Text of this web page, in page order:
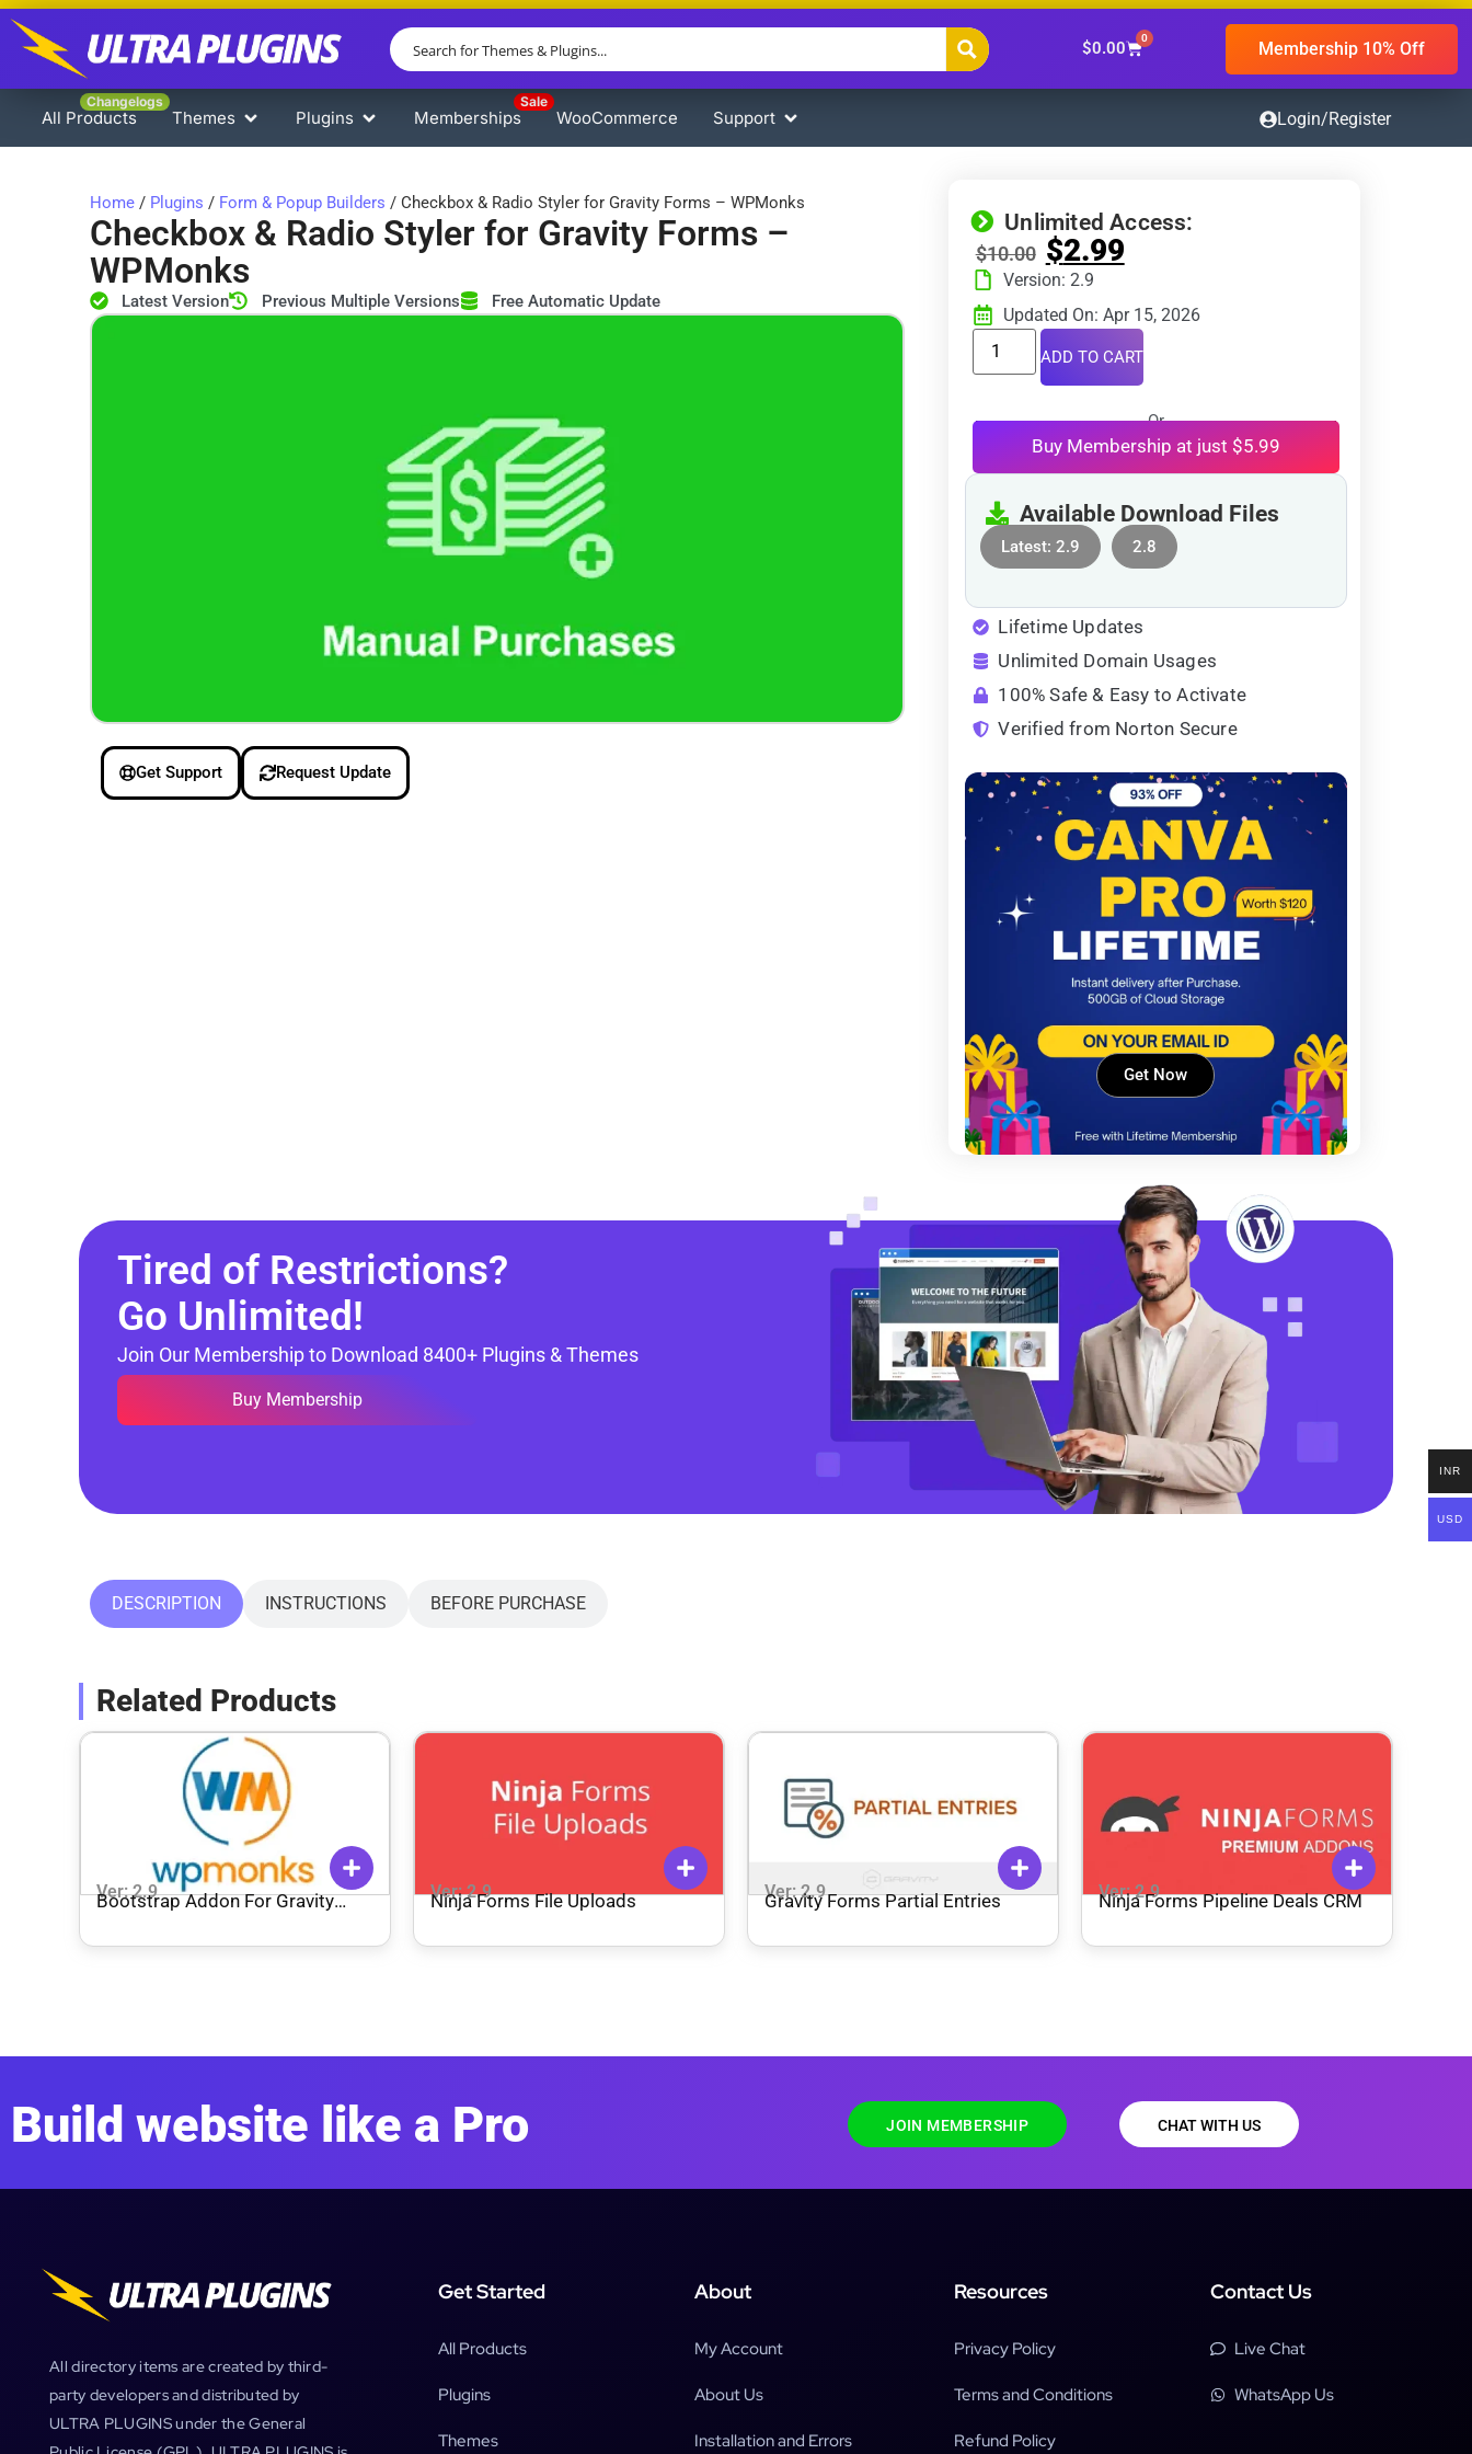
$0.00
0 Membership 10% Off
All Products
Changelogs
Themes Plugins Memberships
Sale
WooCommerce Support Login/Register
Home / Plugins / Form & Popup Builders / Checkbox & Radio Styler for Gravity Forms – WPMonks
Checkbox & Radio Styler for Gravity Forms –
WPMonks
Latest Version Previous Multiple Versions Free Automatic Update
Get Support Request Update
Unlimited Access:
$10.00 $2.99
Version: 2.9
Updated On: Apr 15, 2026
ADD TO CART
Or
Buy Membership at just $5.99
Available Download Files
Latest: 2.9 2.8
Lifetime Updates
Unlimited Domain Usages
100% Safe & Easy to Activate
Verified from Norton Secure
Get Now
Tired of Restrictions?
Go Unlimited!
Join Our Membership to Download 8400+ Plugins & Themes
Buy Membership
DESCRIPTION INSTRUCTIONS BEFORE PURCHASE
Related Products
Ver: 2.9
Bootstrap Addon For Gravity
Ver: 2.9
Ninja Forms File Uploads Ver: 2.9
Gravity Forms Partial Entries Ver: 2.9
Ninja Forms Pipeline Deals CRM
Build website like a Pro JOIN MEMBERSHIP CHAT WITH US
All directory items are created by third-
party developers and distributed by
ULTRA PLUGINS under the General
Get Started
All Products
Plugins
Themes
About
My Account
About Us
Installation and Errors
Resources
Privacy Policy
Terms and Conditions
Refund Policy
Contact Us
Live Chat
WhatsApp Us
INR
USD